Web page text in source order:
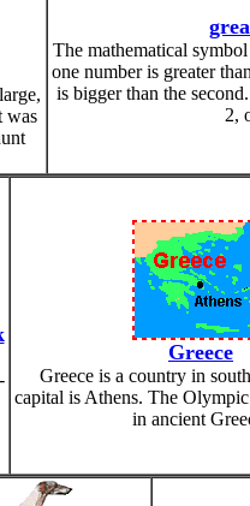
was
The mathematical symbol
one number is greater
is bigger than the
2,
Greece
Greece is a country in
capital is Athens. The
in ancient